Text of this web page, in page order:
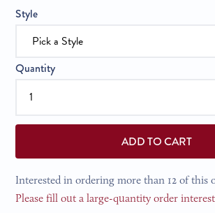
Style
Quantity
ADD TO CART
Interested in ordering more than 12 of this
Please fill out a large-quantity order